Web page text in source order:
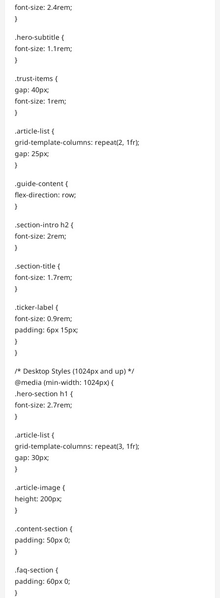
font-size: 2.4rem;
}
.hero-subtitle {
font-size: 1.1rem;
}
.trust-items {
gap: 40px;
font-size: 1rem;
}
.article-list {
grid-template-columns: repeat(2, 1fr);
gap: 25px;
}
.guide-content {
flex-direction: row;
}
.section-intro h2 {
font-size: 2rem;
}
.section-title {
font-size: 1.7rem;
}
.ticker-label {
font-size: 0.9rem;
padding: 6px 15px;
}
}
/* Desktop Styles (1024px and up) */
@media (min-width: 1024px) {
.hero-section h1 {
font-size: 2.7rem;
}
.article-list {
grid-template-columns: repeat(3, 1fr);
gap: 30px;
}
.article-image {
height: 200px;
}
.content-section {
padding: 50px 0;
}
.faq-section {
padding: 60px 0;
}